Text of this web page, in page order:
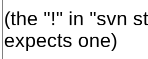
(the "!" in "svn
expects one)